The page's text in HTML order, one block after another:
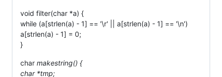
void filter(char *a) {
while (a[strlen(a) - 1] == '\r' || a[strlen(a) - 1] == '\n')
a[strlen(a) - 1] = 0;
}
char makestring() {
char *tmp;